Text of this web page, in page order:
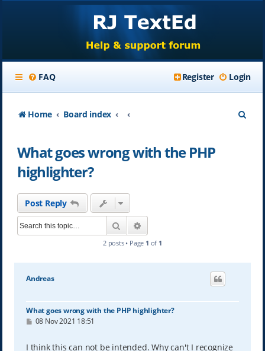
FAQ Login
Register
Home Board index
What goes wrong with the PHP
highlighter?
Post Reply
Search
2 posts • Page 1 of 1
Andreas
What goes wrong with the PHP highlighter?
P
t
08 Nov 2021 18:51
I think this can not be intended. Why can't I recognize